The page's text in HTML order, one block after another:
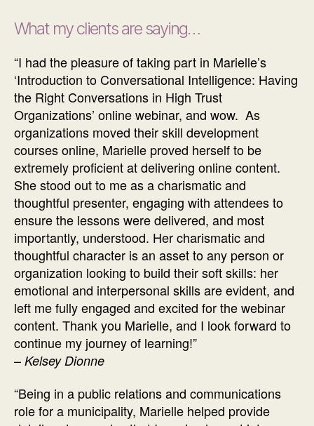
What my clients are saying…
“I had the pleasure of taking part in Marielle’s
‘Introduction to Conversational Intelligence: Having
the Right Conversations in High Trust
Organizations’ online webinar, and wow. As
organizations moved their skill development
courses online, Marielle proved herself to be
extremely proficient at delivering online content.
She stood out to me as a charismatic and
thoughtful presenter, engaging with attendees to
ensure the lessons were delivered, and most
importantly, understood. Her charismatic and
thoughtful character is an asset to any person or
organization looking to build their soft skills: her
emotional and interpersonal skills are evident, and
left me fully engaged and excited for the webinar
content. Thank you Marielle, and I look forward to
continue my journey of learning!”
– Kelsey Dionne
“Being in a public relations and communications
role for a municipality, Marielle helped provide